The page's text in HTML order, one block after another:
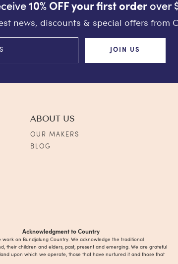
10% OFF your first order over
news, discounts & special offers from
JOIN US
ABOUT US
OUR MAKERS
BLOG
Acknowledgment to Country
work on Bundjalung Country. We acknowledge the traditional
their children and elders, past, present and emerging. We are grateful
upon which we operate, those that have nurtured it and those that